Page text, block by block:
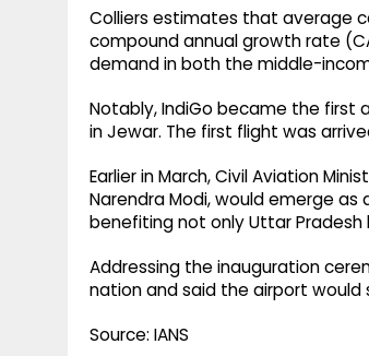
Colliers estimates that average
compound annual growth rate
demand in both the middle-
Notably, IndiGo became the first
in Jewar. The first flight was
Earlier in March, Civil Aviation
Narendra Modi, would emerge
benefiting not only Uttar
Addressing the inauguration
nation and said the airport
Source: IANS